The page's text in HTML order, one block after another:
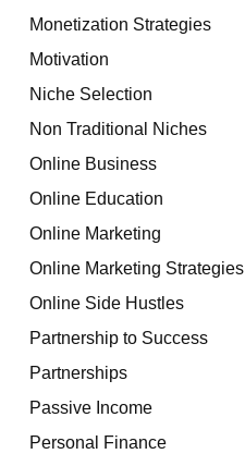
Monetization Strategies
Motivation
Niche Selection
Non Traditional Niches
Online Business
Online Education
Online Marketing
Online Marketing Strategies
Online Side Hustles
Partnership to Success
Partnerships
Passive Income
Personal Finance